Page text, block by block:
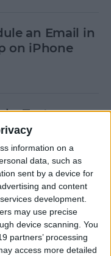
information on a
data, such as
sent by a device for
and content
development.
may use precise
device scanning. You
partners’ processing
access more detailed
an Email in
on iPhone
a Text
Check for
Update on